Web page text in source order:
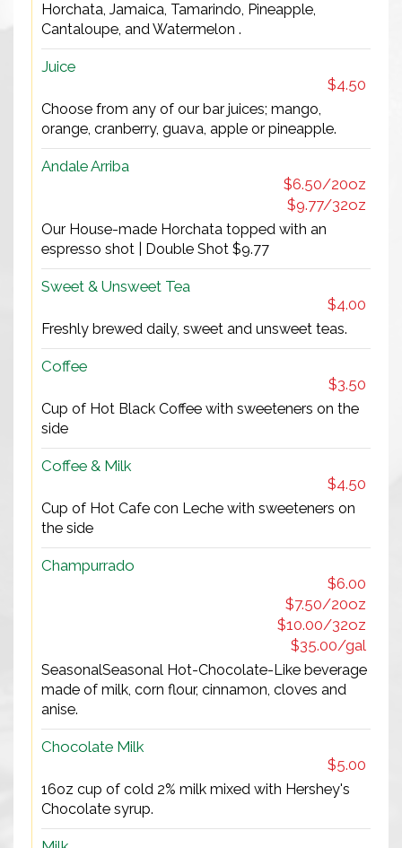
Horchata, Jamaica, Tamarindo, Pineapple,
Cantaloupe, and Watermelon .
Juice
$4.50
Choose from any of our bar juices; mango,
orange, cranberry, guava, apple or pineapple.
Andale Arriba
$6.50/20oz
$9.77/32oz
Our House-made Horchata topped with an
espresso shot | Double Shot $9.77
Sweet & Unsweet Tea
$4.00
Freshly brewed daily, sweet and unsweet teas.
Coffee
$3.50
Cup of Hot Black Coffee with sweeteners on the
side
Coffee & Milk
$4.50
Cup of Hot Cafe con Leche with sweeteners on
the side
Champurrado
$6.00
$7.50/20oz
$10.00/32oz
$35.00/gal
SeasonalSeasonal Hot-Chocolate-Like beverage
made of milk, corn flour, cinnamon, cloves and
anise.
Chocolate Milk
$5.00
16oz cup of cold 2% milk mixed with Hershey's
Chocolate syrup.